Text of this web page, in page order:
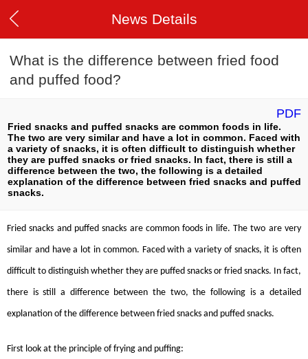
News Details
What is the difference between fried food
and puffed food?
PDF
Fried snacks and puffed snacks are common foods in life.
The two are very similar and have a lot in common. Faced with
a variety of snacks, it is often difficult to distinguish whether
they are puffed snacks or fried snacks. In fact, there is still a
difference between the two, the following is a detailed
explanation of the difference between fried snacks and puffed
snacks.
Fried snacks and puffed snacks are common foods in life. The two are very
similar and have a lot in common. Faced with a variety of snacks, it is often
difficult to distinguish whether they are puffed snacks or fried snacks. In fact,
there is still a difference between the two, the following is a detailed
explanation of the difference between fried snacks and puffed snacks.
First look at the principle of frying and puffing: